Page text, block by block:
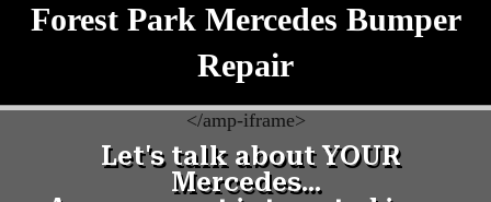
Forest Park Mercedes Bumper
Repair
</amp-iframe>